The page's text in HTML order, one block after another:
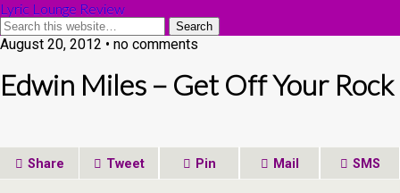
Lyric Lounge Review
August 20, 2012 • no comments
Edwin Miles – Get Off Your Rock
Share Tweet Pin Mail SMS